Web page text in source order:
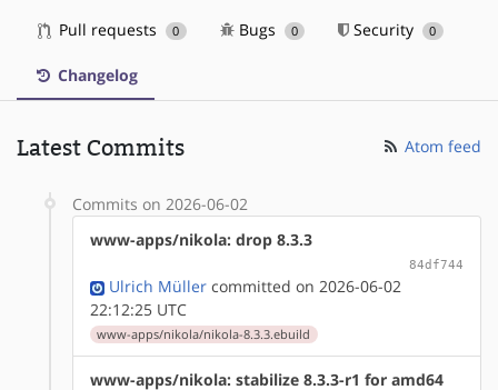
Pull requests 0 Bugs 0 Security 0
Changelog
Latest Commits Atom feed
Commits on 2026-06-02
www-apps/nikola: drop 8.3.3
84df744
Ulrich Müller committed on 2026-06-02
22:12:25 UTC
www-apps/nikola/nikola-8.3.3.ebuild
www-apps/nikola: stabilize 8.3.3-r1 for amd64